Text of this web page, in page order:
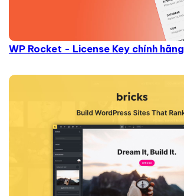
WP Rocket - License Key chính hãng